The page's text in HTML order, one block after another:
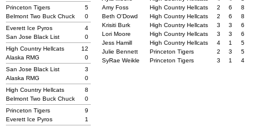
Princeton Tigers
5
Belmont Two Buck Chuck
0
Everett Ice Pyros
4
San Jose Black List
0
High Country Hellcats
12
Alaska RMG
0
San Jose Black List
3
Alaska RMG
0
High Country Hellcats
8
Belmont Two Buck Chuck
0
Princeton Tigers
9
Everett Ice Pyros
1
Amy Foss
High Country Hellcats 2 6
8
Beth O'Dowd
High Country Hellcats 2 6
8
Krisiti Burk
High Country Hellcats 3 3
6
Lori Moore
High Country Hellcats 3 3
6
Jess Hamill
High Country Hellcats 4 1
5
Julie Bennett
Princeton Tigers 2 3
5
SyRae Weikle
Princeton Tigers 3 1 4